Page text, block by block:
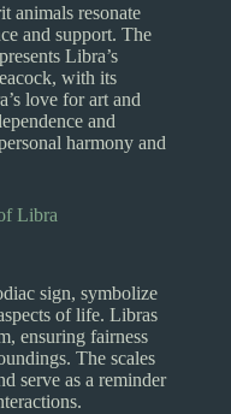
animals resonate
and support. The
Libra’s
with its
love for art and
and
harmony and
Libra
sign, symbolize
of life. Libras
ensuring fairness
The scales
serve as a reminder